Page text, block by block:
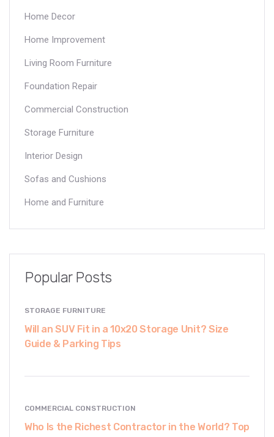
Home Decor
Home Improvement
Living Room Furniture
Foundation Repair
Commercial Construction
Storage Furniture
Interior Design
Sofas and Cushions
Home and Furniture
Popular Posts
STORAGE FURNITURE
Will an SUV Fit in a 10x20 Storage Unit? Size
Guide & Parking Tips
COMMERCIAL CONSTRUCTION
Who Is the Richest Contractor in the World? Top